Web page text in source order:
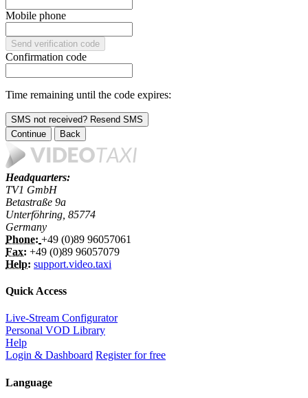
Mobile phone
Send verification code
Confirmation code
Time remaining until the code expires:
SMS not received? Resend SMS
Continue
Back
Headquarters:
TV1 GmbH
Betastraße 9a
Unterföhring, 85774
Germany
Phone: +49 (0)89 96057061
Fax: +49 (0)89 96057079
Help: support.video.taxi
Quick Access
Live-Stream Configurator
Personal VOD Library
Help
Login & Dashboard Register for free
Language